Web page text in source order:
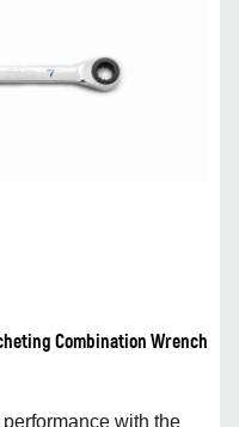
Combination Wrench
with the